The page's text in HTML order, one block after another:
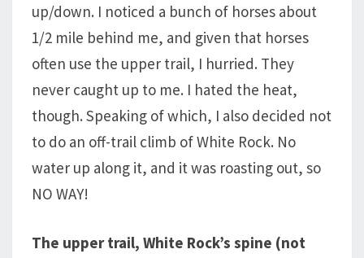
up/down. I noticed a bunch of horses about
1/2 mile behind me, and given that horses
often use the upper trail, I hurried. They
never caught up to me. I hated the heat,
though. Speaking of which, I also decided not
to do an off-trail climb of White Rock. No
water up along it, and it was roasting out, so
NO WAY!
The upper trail, White Rock’s spine (not